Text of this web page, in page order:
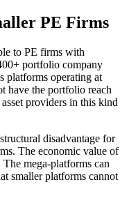
PE Firms
to PE firms with
portfolio company
platforms operating at
have the portfolio reach
providers in this kind
disadvantage for
The economic value of
mega-platforms can
smaller platforms cannot